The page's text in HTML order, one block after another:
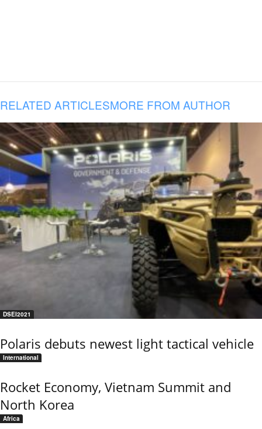
RELATED ARTICLESMORE FROM AUTHOR
DSEI2021
Polaris debuts newest light tactical vehicle
International
Rocket Economy, Vietnam Summit and
North Korea
Africa